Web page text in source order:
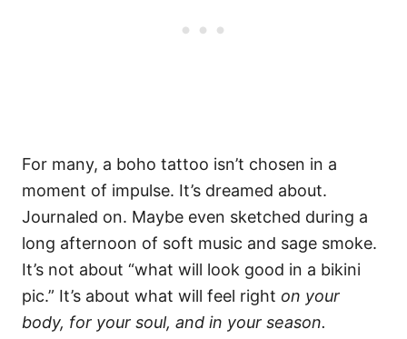
For many, a boho tattoo isn’t chosen in a
moment of impulse. It’s dreamed about.
Journaled on. Maybe even sketched during a
long afternoon of soft music and sage smoke.
It’s not about “what will look good in a bikini
pic.” It’s about what will feel right on your
body, for your soul, and in your season.